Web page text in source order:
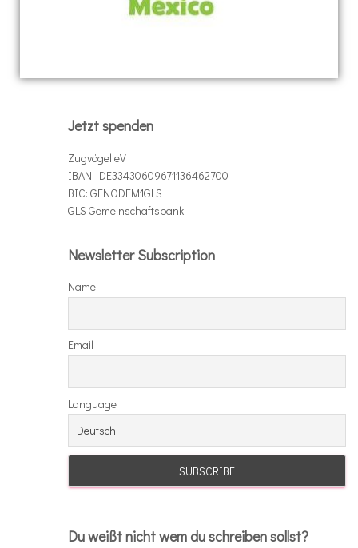
Jetzt spenden
Zugvögel eV
IBAN: DE33430609671136462700
BIC: GENODEM1GLS
GLS Gemeinschaftsbank
Newsletter Subscription
Name
Email
Language
Du weißt nicht wem du schreiben sollst?